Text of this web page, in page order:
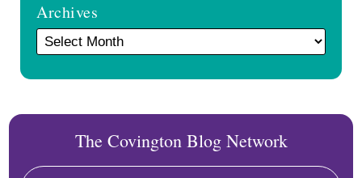
Archives
The Covington Blog Network